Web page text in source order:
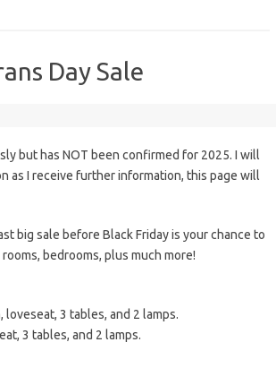
Day Sale
but has NOT been confirmed for 2025. I will
as I receive further information, this page will
big sale before Black Friday is your chance to
bedrooms, plus much more!
loveseat, 3 tables, and 2 lamps.
3 tables, and 2 lamps.